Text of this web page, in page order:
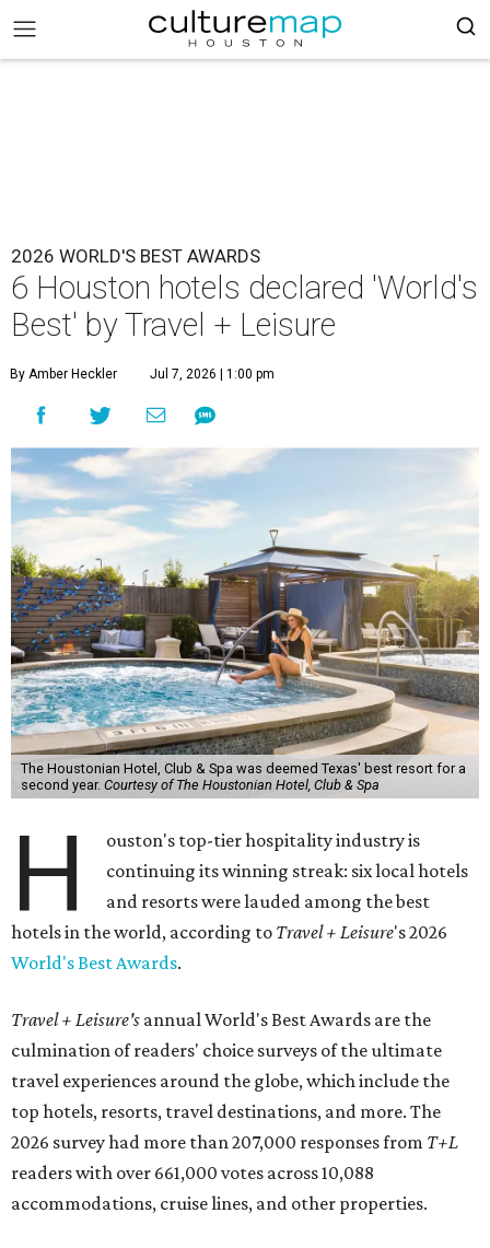
2026 WORLD'S BEST AWARDS
6 Houston hotels declared 'World's
Best' by Travel + Leisure
By Amber Heckler Jul 7, 2026 | 1:00 pm
The Houstonian Hotel, Club & Spa was deemed Texas' best resort for a
second year. Courtesy of The Houstonian Hotel, Club & Spa
H
ouston's top-tier hospitality industry is
continuing its winning streak: six local hotels
and resorts were lauded among the best
hotels in the world, according to Travel + Leisure's 2026
World's Best Awards.
Travel + Leisure's annual World's Best Awards are the
culmination of readers' choice surveys of the ultimate
travel experiences around the globe, which include the
top hotels, resorts, travel destinations, and more. The
2026 survey had more than 207,000 responses from T+L
readers with over 661,000 votes across 10,088
accommodations, cruise lines, and other properties.